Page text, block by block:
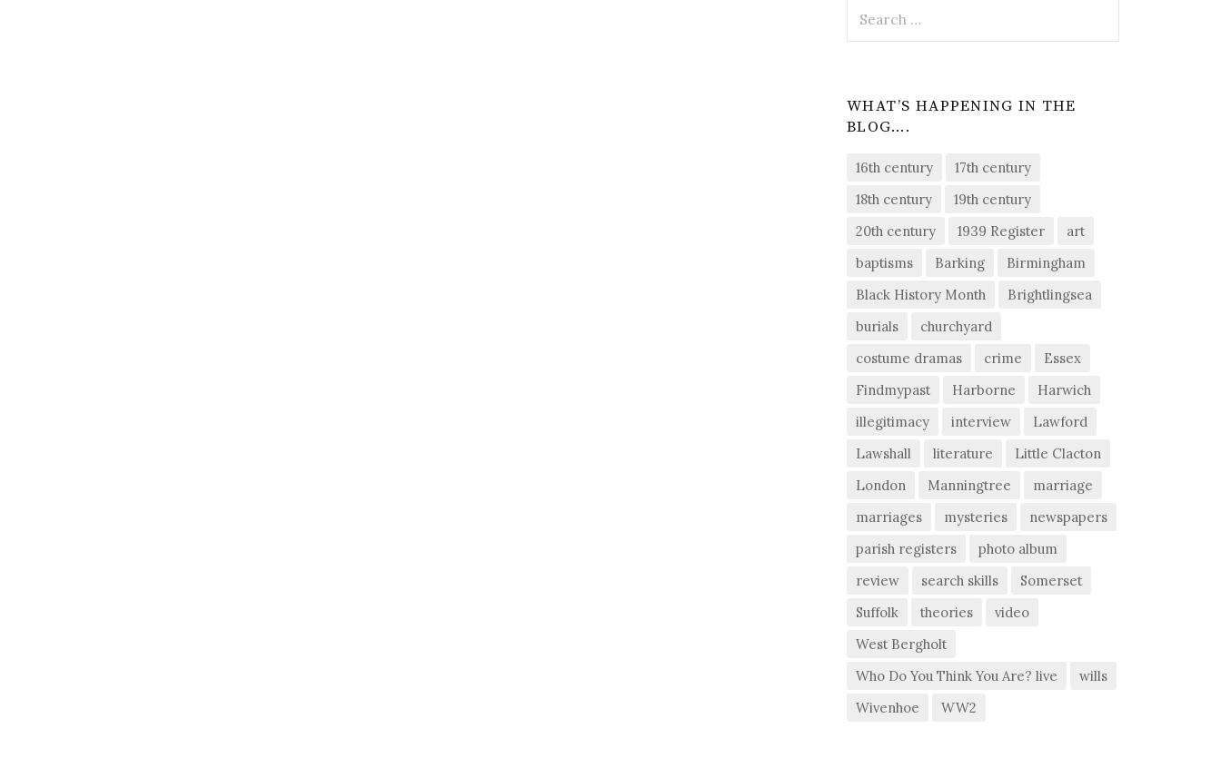
for:
WHAT’S HAPPENING IN THE
BLOG….
16th century
17th century
18th century
19th century
20th century
1939 Register
art
baptisms
Barking
Birmingham
Black History Month
Brightlingsea
burials
churchyard
costume dramas
crime
Essex
Findmypast
Harborne
Harwich
illegitimacy
interview
Lawford
Lawshall
literature
Little Clacton
London
Manningtree
marriage
marriages
mysteries
newspapers
parish registers
photo album
review
search skills
Somerset
Suffolk
theories
video
West Bergholt
Who Do You Think You Are? live
wills
Wivenhoe
WW2